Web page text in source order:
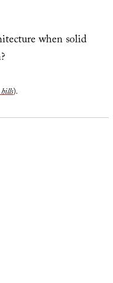
when solid
).